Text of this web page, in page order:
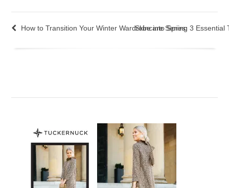
How to Transition Your Winter Wardrobe into Spring
Skincare Series: 3 Essential